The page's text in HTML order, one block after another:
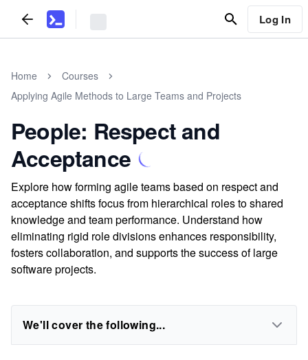
Log In
Home
Courses
Applying Agile Methods to Large Teams and Projects
People: Respect and
Acceptance
Explore how forming agile teams based on respect and
acceptance shifts focus from hierarchical roles to shared
knowledge and team performance. Understand how
eliminating rigid role divisions enhances responsibility,
fosters collaboration, and supports the success of large
software projects.
We'll cover the following...